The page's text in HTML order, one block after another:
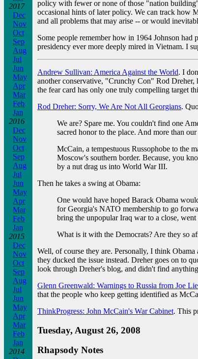
2017
Dec
Nov
Oct
Sep
Aug
Jul
Jun
May
Apr
Mar
Feb
Jan
2016
Dec
Nov
Oct
Sep
Aug
Jul
Jun
May
Apr
Mar
Feb
Jan
2015
Dec
Nov
Oct
Sep
Aug
Jul
Jun
May
Apr
Mar
Feb
Jan
2014
policy with fewer or none of those "nation
occasional hints of later policy. We can track how
and all problems that may arise -- or would
Some people remember how in 1964 Johnson
presidency ever more deeply mired in Vietnam. I
Andrew Sullivan: America Against the World. I
another conservative, "Crunchy Con" Rod
the fear card has only one truly compelling target
Rod Dreher: Sorry, We Are Not All Georgians.
We are? Spare me. You couldn't find one
sacred honor to the place. And more than
McCain, a tempestuous Russophobe to the
Moscow's southern border. Because, you
by a nut drag us into World War III.
Then he takes a swing at Obama:
One would have hoped Barack Obama
for Georgia's NATO membership to go
bring the unpopular Iraq war to a close,
What is it with the Democrats? Are they so
Well, of course they are. Personally, I think
they ducked the issue instead. Dreher goes on to
look through Dreher's blog, and didn't find
Glenn Greenwald: Warnings to Russia from Joe
that the people who keep getting identified as
ThinkProgress: John McCain's War Cabinet. This
Tuesday, August 26, 2008
Rhapsody Notes